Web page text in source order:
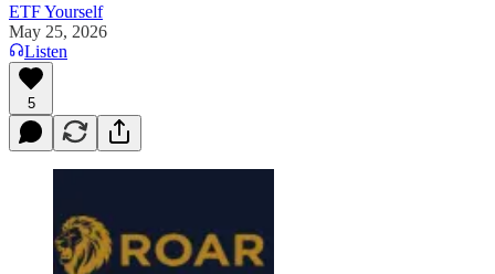
ETF Yourself
May 25, 2026
Listen
5